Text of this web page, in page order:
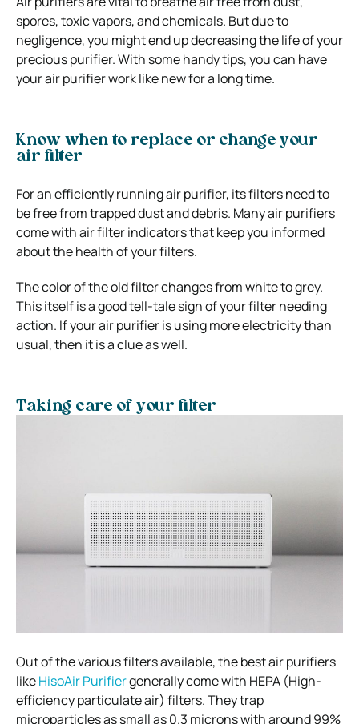
spores, toxic vapors, and chemicals. But due to
negligence, you might end up decreasing the life of your
precious purifier. With some handy tips, you can have
your air purifier work like new for a long time.
Know when to replace or change your
air filter
For an efficiently running air purifier, its filters need to
be free from trapped dust and debris. Many air purifiers
come with air filter indicators that keep you informed
about the health of your filters.
The color of the old filter changes from white to grey.
This itself is a good tell-tale sign of your filter needing
action. If your air purifier is using more electricity than
usual, then it is a clue as well.
Taking care of your filter
Out of the various filters available, the best air purifiers
likeHisoAir Purifiergenerally come with HEPA (High-
efficiency particulate air) filters. They trap
microparticles as small as 0.3 microns with around 99%